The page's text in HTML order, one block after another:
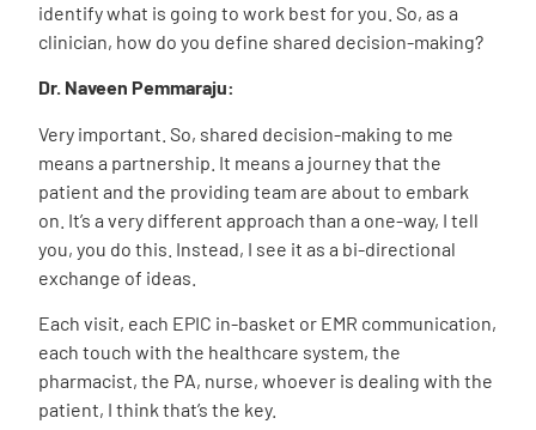
identify what is going to work best for you. So, as a
clinician, how do you define shared decision-making?
Dr. Naveen Pemmaraju:
Very important. So, shared decision-making to me
means a partnership. It means a journey that the
patient and the providing team are about to embark
on. It’s a very different approach than a one-way, I tell
you, you do this. Instead, I see it as a bi-directional
exchange of ideas.
Each visit, each EPIC in-basket or EMR communication,
each touch with the healthcare system, the
pharmacist, the PA, nurse, whoever is dealing with the
patient, I think that’s the key.